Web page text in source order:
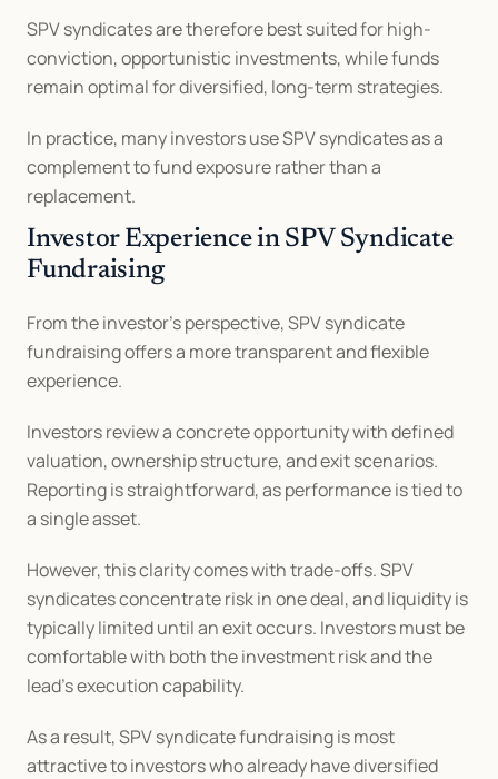
SPV syndicates are therefore best suited for high-
conviction, opportunistic investments, while funds
remain optimal for diversified, long-term strategies.
In practice, many investors use SPV syndicates as a
complement to fund exposure rather than a
replacement.
Investor Experience in SPV Syndicate
Fundraising
From the investor’s perspective, SPV syndicate
fundraising offers a more transparent and flexible
experience.
Investors review a concrete opportunity with defined
valuation, ownership structure, and exit scenarios.
Reporting is straightforward, as performance is tied to
a single asset.
However, this clarity comes with trade-offs. SPV
syndicates concentrate risk in one deal, and liquidity is
typically limited until an exit occurs. Investors must be
comfortable with both the investment risk and the
lead’s execution capability.
As a result, SPV syndicate fundraising is most
attractive to investors who already have diversified